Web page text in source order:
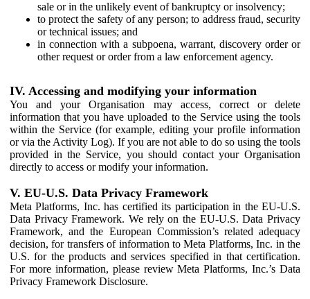
sale or in the unlikely event of bankruptcy or insolvency;
to protect the safety of any person; to address fraud, security
or technical issues; and
in connection with a subpoena, warrant, discovery order or
other request or order from a law enforcement agency.
IV. Accessing and modifying your information
You and your Organisation may access, correct or delete
information that you have uploaded to the Service using the tools
within the Service (for example, editing your profile information
or via the Activity Log). If you are not able to do so using the tools
provided in the Service, you should contact your Organisation
directly to access or modify your information.
V. EU-U.S. Data Privacy Framework
Meta Platforms, Inc. has certified its participation in the EU-U.S.
Data Privacy Framework. We rely on the EU-U.S. Data Privacy
Framework, and the European Commission’s related adequacy
decision, for transfers of information to Meta Platforms, Inc. in the
U.S. for the products and services specified in that certification.
For more information, please review Meta Platforms, Inc.’s Data
Privacy Framework Disclosure.